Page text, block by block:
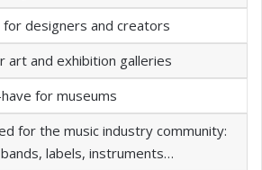
designers and creators
art and exhibition galleries
for museums
for the music industry community:
labels, instruments…